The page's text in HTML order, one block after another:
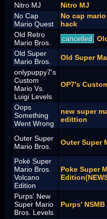
Nitro MJ Nitro MJ
No Cap
Mario Quest
No cap
hack
Old Retro
Mario Bros.
cancelled
Old Super
Mario Bros.
Old Super
onlypuppy7's
Custom
Mario Vs.
Luigi Levels
OP7's
Oops
Something
Went Wrong
new super
edittion
Outer Super
Mario Bros.
Outer Super
Poké Super
Mario Bros.
Volcano
Edition
Poke Super
Purps' New
Super Mario
Bros. Levels
Purps'